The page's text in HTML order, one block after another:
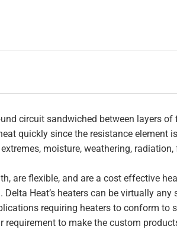
circuit sandwiched between layers
quickly since the resistance element
moisture, weathering,
are flexible, and are a cost effective
Heat’s heaters can be virtually
requiring heaters to conform to
to make the custom